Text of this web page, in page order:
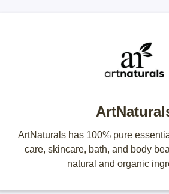
ArtNaturals has 100% pure
care, skincare, bath, and body
natural and organic